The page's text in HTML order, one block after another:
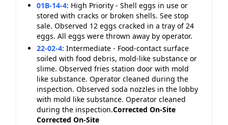
01B-14-4: High Priority - Shell eggs in use or
stored with cracks or broken shells. See stop
sale. Observed 12 eggs cracked in a tray of 24
eggs. All eggs were thrown away by operator.
22-02-4: Intermediate - Food-contact surface
soiled with food debris, mold-like substance or
slime. Observed fries station door with mold
like substance. Operator cleaned during the
inspection. Observed soda nozzles in the lobby
with mold like substance. Operator cleaned
during the inspection.Corrected On-Site
Corrected On-Site